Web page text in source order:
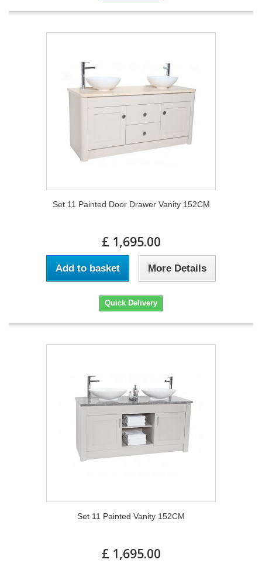
Set 11 Painted Door Drawer Vanity 152CM
£ 1,695.00
Add to basket More Details
Quick Delivery
Set 11 Painted Vanity 152CM
£ 1,695.00